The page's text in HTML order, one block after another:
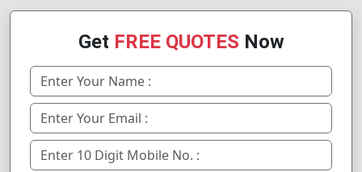
Get FREE QUOTES Now